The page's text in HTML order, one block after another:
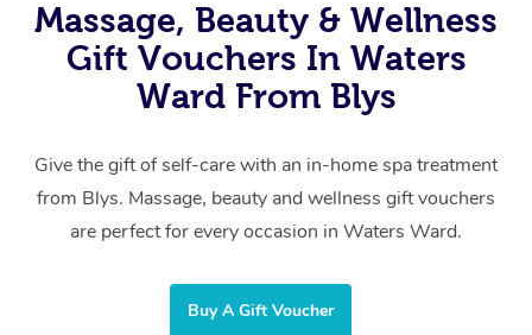
Massage, Beauty & Wellness
Gift Vouchers In Waters
Ward From Blys
Give the gift of self-care with an in-home spa treatment
from Blys. Massage, beauty and wellness gift vouchers
are perfect for every occasion in Waters Ward.
Buy A Gift Voucher